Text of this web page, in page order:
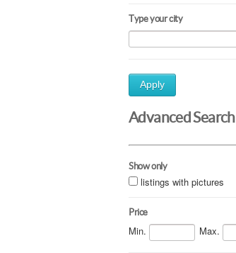
Type your city
Apply
Advanced Search
Show only
listings with pictures
Price
Min. Max.